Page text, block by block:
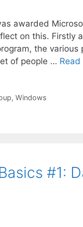
awarded
on this. Firstly
the
of people … Read
, Windows
#1: